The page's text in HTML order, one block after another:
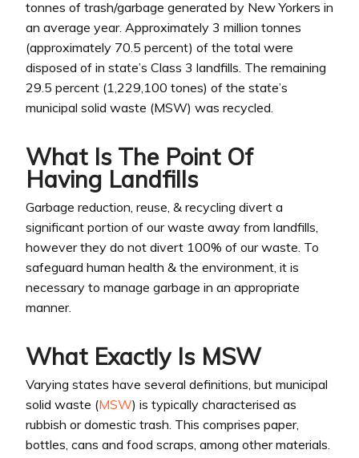
tonnes of trash/garbage generated by New Yorkers in
an average year. Approximately 3 million tonnes
(approximately 70.5 percent) of the total were
disposed of in state’s Class 3 landfills. The remaining
29.5 percent (1,229,100 tones) of the state’s
municipal solid waste (MSW) was recycled.
What Is The Point Of
Having Landfills
Garbage reduction, reuse, & recycling divert a
significant portion of our waste away from landfills,
however they do not divert 100% of our waste. To
safeguard human health & the environment, it is
necessary to manage garbage in an appropriate
manner.
What Exactly Is MSW
Varying states have several definitions, but municipal
solid waste (MSW) is typically characterised as
rubbish or domestic trash. This comprises paper,
bottles, cans and food scraps, among other materials.